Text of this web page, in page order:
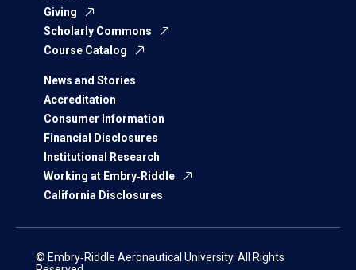
Giving
Scholarly Commons
Course Catalog
News and Stories
Accreditation
Consumer Information
Financial Disclosures
Institutional Research
Working at Embry‑Riddle
California Disclosures
© Embry‑Riddle Aeronautical University. All Rights